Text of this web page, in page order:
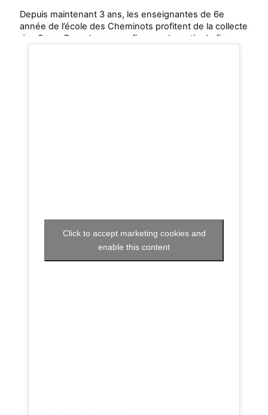
Depuis maintenant 3 ans, les enseignantes de 6e
année de l’école des Cheminots profitent de la collecte
des Super Recycleurs pour financer la sortie de fin
Click to accept marketing cookies and
enable this content